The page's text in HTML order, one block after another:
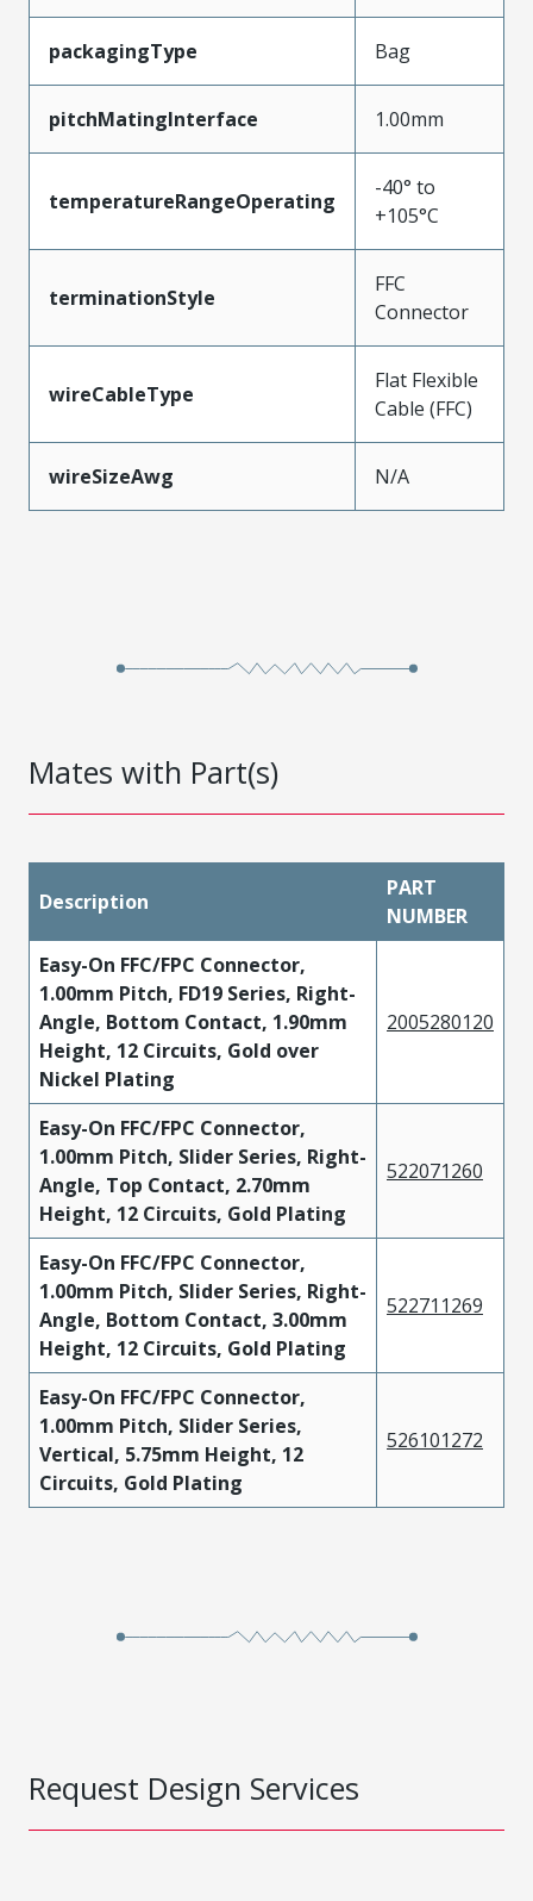
packagingType Bag
pitchMatingInterface 1.00mm
temperatureRangeOperating
-40° to
+105°C
terminationStyle
FFC
Connector
wireCableType
Flat Flexible
Cable (FFC)
wireSizeAwg N/A
Mates with Part(s)
Description
PART
NUMBER
Easy-On FFC/FPC Connector,
1.00mm Pitch, FD19 Series, Right-
Angle, Bottom Contact, 1.90mm
Height, 12 Circuits, Gold over
Nickel Plating
2005280120
Easy-On FFC/FPC Connector,
1.00mm Pitch, Slider Series, Right-
Angle, Top Contact, 2.70mm
Height, 12 Circuits, Gold Plating
522071260
Easy-On FFC/FPC Connector,
1.00mm Pitch, Slider Series, Right-
Angle, Bottom Contact, 3.00mm
Height, 12 Circuits, Gold Plating
522711269
Easy-On FFC/FPC Connector,
1.00mm Pitch, Slider Series,
Vertical, 5.75mm Height, 12
Circuits, Gold Plating
526101272
Request Design Services